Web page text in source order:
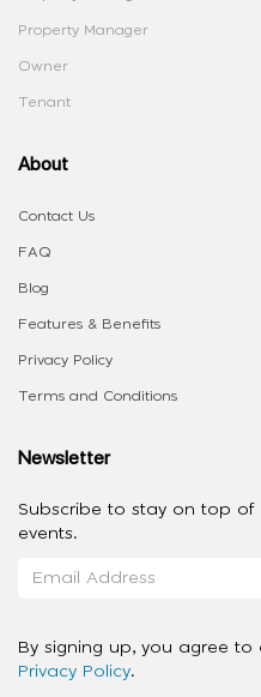
Property Manager
Owner
Tenant
About
Contact Us
FAQ
Blog
Features & Benefits
Privacy Policy
Terms and Conditions
Newsletter
Subscribe to stay on top of
events.
By signing up, you agree to
Privacy Policy.